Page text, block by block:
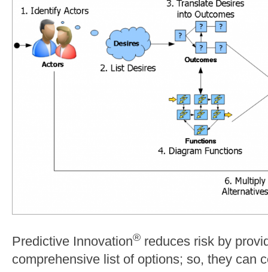
Predictive Innovation® reduces risk by
comprehensive list of options; so, they can